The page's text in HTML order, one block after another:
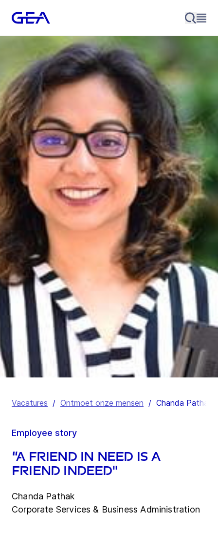
Vacatures / Ontmoet onze mensen / Chanda Pathak
Employee story
“A friend in need is a
friend indeed"
Chanda Pathak
Corporate Services & Business Administration